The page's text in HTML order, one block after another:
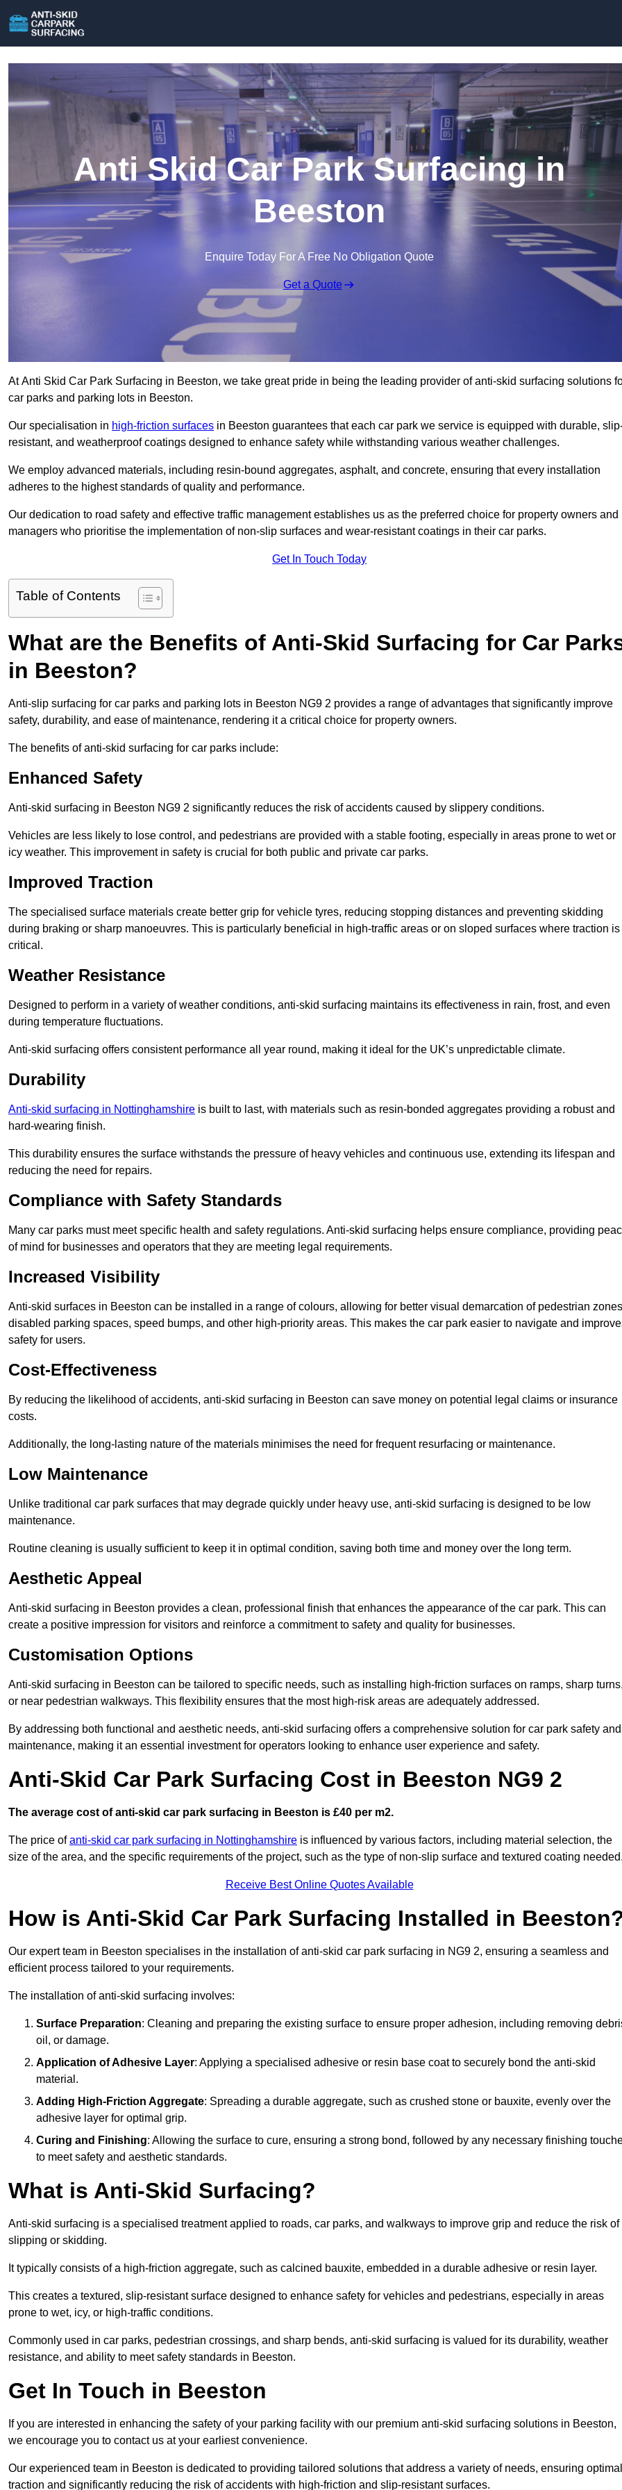
Anti Skid Car Park Surfacing in
Beeston
Enquire Today For A Free No Obligation Quote
Get a Quote
At Anti Skid Car Park Surfacing in Beeston, we take great pride in being the leading provider of anti-skid surfacing solutions
car parks and parking lots in Beeston.
Our specialisation in high-friction surfaces in Beeston guarantees that each car park we service is equipped with durable,
resistant, and weatherproof coatings designed to enhance safety while withstanding various weather challenges.
We employ advanced materials, including resin-bound aggregates, asphalt, and concrete, ensuring that every installation
adheres to the highest standards of quality and performance.
Our dedication to road safety and effective traffic management establishes us as the preferred choice for property owners and
managers who prioritise the implementation of non-slip surfaces and wear-resistant coatings in their car parks.
Get In Touch Today
Table of Contents
What are the Benefits of Anti-Skid Surfacing for Car
in Beeston?
Anti-slip surfacing for car parks and parking lots in Beeston NG9 2 provides a range of advantages that significantly improve
safety, durability, and ease of maintenance, rendering it a critical choice for property owners.
The benefits of anti-skid surfacing for car parks include:
Enhanced Safety
Anti-skid surfacing in Beeston NG9 2 significantly reduces the risk of accidents caused by slippery conditions.
Vehicles are less likely to lose control, and pedestrians are provided with a stable footing, especially in areas prone to wet or
icy weather. This improvement in safety is crucial for both public and private car parks.
Improved Traction
The specialised surface materials create better grip for vehicle tyres, reducing stopping distances and preventing skidding
during braking or sharp manoeuvres. This is particularly beneficial in high-traffic areas or on sloped surfaces where traction is
critical.
Weather Resistance
Designed to perform in a variety of weather conditions, anti-skid surfacing maintains its effectiveness in rain, frost, and even
during temperature fluctuations.
Anti-skid surfacing offers consistent performance all year round, making it ideal for the UK’s unpredictable climate.
Durability
Anti-skid surfacing in Nottinghamshire is built to last, with materials such as resin-bonded aggregates providing a robust and
hard-wearing finish.
This durability ensures the surface withstands the pressure of heavy vehicles and continuous use, extending its lifespan and
reducing the need for repairs.
Compliance with Safety Standards
Many car parks must meet specific health and safety regulations. Anti-skid surfacing helps ensure compliance, providing
of mind for businesses and operators that they are meeting legal requirements.
Increased Visibility
Anti-skid surfaces in Beeston can be installed in a range of colours, allowing for better visual demarcation of pedestrian
disabled parking spaces, speed bumps, and other high-priority areas. This makes the car park easier to navigate and
safety for users.
Cost-Effectiveness
By reducing the likelihood of accidents, anti-skid surfacing in Beeston can save money on potential legal claims or insurance
costs.
Additionally, the long-lasting nature of the materials minimises the need for frequent resurfacing or maintenance.
Low Maintenance
Unlike traditional car park surfaces that may degrade quickly under heavy use, anti-skid surfacing is designed to be low
maintenance.
Routine cleaning is usually sufficient to keep it in optimal condition, saving both time and money over the long term.
Aesthetic Appeal
Anti-skid surfacing in Beeston provides a clean, professional finish that enhances the appearance of the car park. This can
create a positive impression for visitors and reinforce a commitment to safety and quality for businesses.
Customisation Options
Anti-skid surfacing in Beeston can be tailored to specific needs, such as installing high-friction surfaces on ramps, sharp
or near pedestrian walkways. This flexibility ensures that the most high-risk areas are adequately addressed.
By addressing both functional and aesthetic needs, anti-skid surfacing offers a comprehensive solution for car park safety and
maintenance, making it an essential investment for operators looking to enhance user experience and safety.
Anti-Skid Car Park Surfacing Cost in Beeston NG9 2
The average cost of anti-skid car park surfacing in Beeston is £40 per m2.
The price ofanti-skid car park surfacing in Nottinghamshire is influenced by various factors, including material selection, the
size of the area, and the specific requirements of the project, such as the type of non-slip surface and textured coating
Receive Best Online Quotes Available
How is Anti-Skid Car Park Surfacing Installed in
Our expert team in Beeston specialises in the installation of anti-skid car park surfacing in NG9 2, ensuring a seamless and
efficient process tailored to your requirements.
The installation of anti-skid surfacing involves:
Surface Preparation: Cleaning and preparing the existing surface to ensure proper adhesion, including removing
oil, or damage.
Application of Adhesive Layer: Applying a specialised adhesive or resin base coat to securely bond the anti-skid
material.
Adding High-Friction Aggregate: Spreading a durable aggregate, such as crushed stone or bauxite, evenly over the
adhesive layer for optimal grip.
Curing and Finishing: Allowing the surface to cure, ensuring a strong bond, followed by any necessary finishing
to meet safety and aesthetic standards.
What is Anti-Skid Surfacing?
Anti-skid surfacing is a specialised treatment applied to roads, car parks, and walkways to improve grip and reduce the risk of
slipping or skidding.
It typically consists of a high-friction aggregate, such as calcined bauxite, embedded in a durable adhesive or resin layer.
This creates a textured, slip-resistant surface designed to enhance safety for vehicles and pedestrians, especially in areas
prone to wet, icy, or high-traffic conditions.
Commonly used in car parks, pedestrian crossings, and sharp bends, anti-skid surfacing is valued for its durability, weather
resistance, and ability to meet safety standards in Beeston.
Get In Touch in Beeston
If you are interested in enhancing the safety of your parking facility with our premium anti-skid surfacing solutions in Beeston,
we encourage you to contact us at your earliest convenience.
Our experienced team in Beeston is dedicated to providing tailored solutions that address a variety of needs, ensuring optimal
traction and significantly reducing the risk of accidents with high-friction and slip-resistant surfaces.